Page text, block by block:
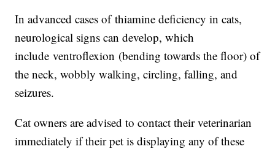
In advanced cases of thiamine deficiency in cats,
neurological signs can develop, which
include ventroflexion (bending towards the floor) of
the neck, wobbly walking, circling, falling, and
seizures.
Cat owners are advised to contact their veterinarian
immediately if their pet is displaying any of these